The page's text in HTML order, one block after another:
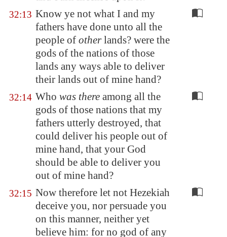
32:13 Know ye not what I and my
fathers have done unto all the
people of otherlands? were the
gods of the nations of those
lands any ways able to deliver
their lands out of mine hand?
32:14 Who was there among all the
gods of those nations that my
fathers utterly destroyed, that
could deliver his people out of
mine hand, that your God
should be able to deliver you
out of mine hand?
32:15 Now therefore let not Hezekiah
deceive you, nor persuade you
on this manner, neither yet
believe him: for no god of any